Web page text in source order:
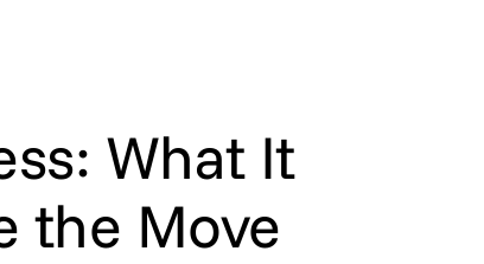
What It
the Move